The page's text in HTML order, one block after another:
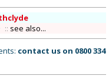
:: see also...
contact us on 0800 334